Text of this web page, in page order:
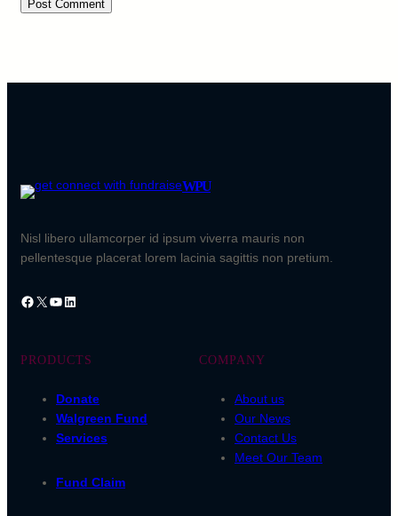
WPU
Nisl libero ullamcorper id ipsum viverra mauris non
pellentesque placerat lorem lacinia sagittis non pretium.
Facebook X YouTube LinkedIn
PRODUCTS
Donate
Walgreen Fund
Services
Fund Claim
COMPANY
About us
Our News
Contact Us
Meet Our Team